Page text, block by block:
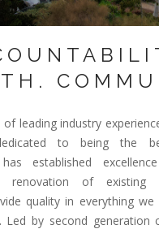
leading industry
to being the
has established
renovation of existing
quality in everything
Led by second generation